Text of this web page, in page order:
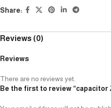
Share:
Reviews (0)
Reviews
There are no reviews yet.
Be the first to review “capacitor